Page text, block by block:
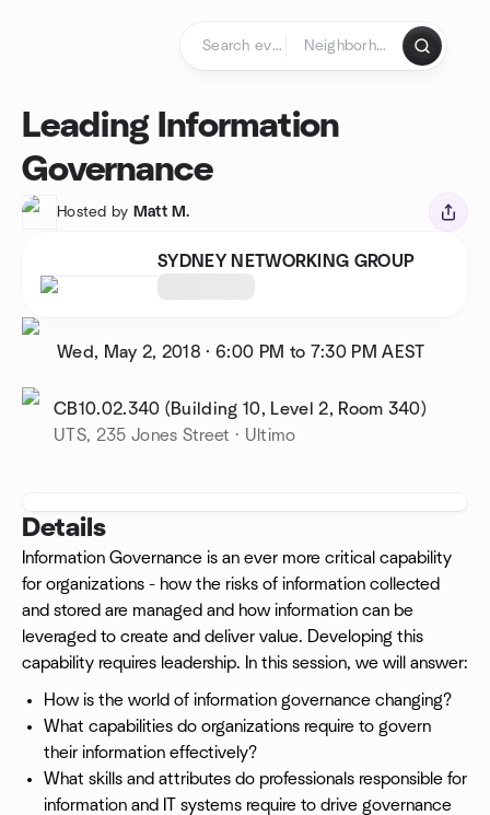
Leading Information
Governance
Hosted by Matt M.
SYDNEY NETWORKING GROUP
Wed, May 2, 2018 ·6:00 PM to 7:30 PM AEST
CB10.02.340 (Building 10, Level 2, Room 340)
UTS, 235 Jones Street · Ultimo
Details
Information Governance is an ever more critical capability
for organizations - how the risks of information collected
and stored are managed and how information can be
leveraged to create and deliver value. Developing this
capability requires leadership. In this session, we will answer:
How is the world of information governance changing?
What capabilities do organizations require to govern
their information effectively?
What skills and attributes do professionals responsible for
information and IT systems require to drive governance